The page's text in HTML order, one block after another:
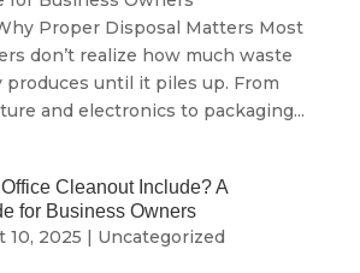
Proper Disposal Matters Most
don’t realize how much waste
until it piles up. From
and electronics to packaging...
Cleanout Include? A
for Business Owners
10, 2025 | Uncategorized